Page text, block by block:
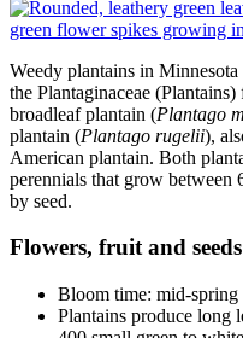
Weedy plantains in
the Plantaginaceae
broadleaf plantain (Plantago
plantain (Plantago rugelii),
American plantain. Both
perennials that grow between
by seed.
Flowers, fruit and seeds
Bloom time: mid-spring
Plantains produce long